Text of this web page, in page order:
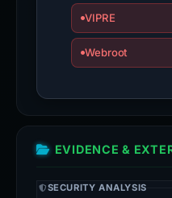
VIPRE
Webroot
EVIDENCE &
SECURITY ANALYSIS